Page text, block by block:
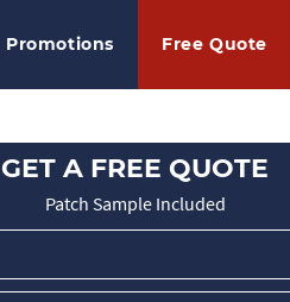
Promotions Free Quote
GET A FREE QUOTE
Patch Sample Included